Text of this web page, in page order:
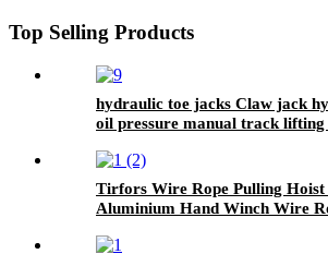
Top Selling Products
hydraulic toe jacks Claw jack
oil pressure manual track lifting
Tirfors Wire Rope Pulling
Aluminium Hand Winch Wire